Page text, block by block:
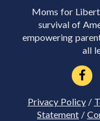
Moms for
survival of
empowering
all
Privacy Policy/
Statement /